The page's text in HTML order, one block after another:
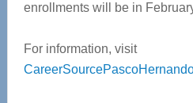
enrollments will be in
For information, visit